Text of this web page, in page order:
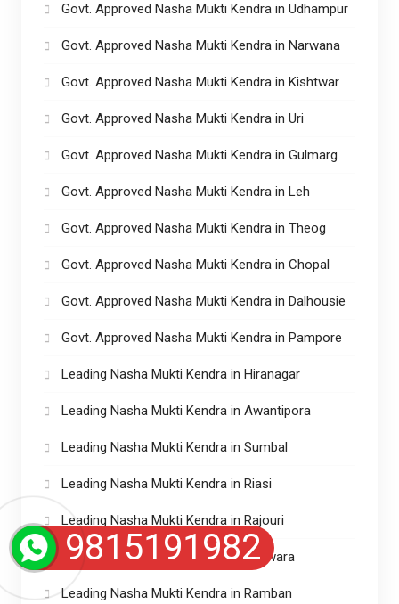
Govt. Approved Nasha Mukti Kendra in Udhampur
Govt. Approved Nasha Mukti Kendra in Narwana
Govt. Approved Nasha Mukti Kendra in Kishtwar
Govt. Approved Nasha Mukti Kendra in Uri
Govt. Approved Nasha Mukti Kendra in Gulmarg
Govt. Approved Nasha Mukti Kendra in Leh
Govt. Approved Nasha Mukti Kendra in Theog
Govt. Approved Nasha Mukti Kendra in Chopal
Govt. Approved Nasha Mukti Kendra in Dalhousie
Govt. Approved Nasha Mukti Kendra in Pampore
Leading Nasha Mukti Kendra in Hiranagar
Leading Nasha Mukti Kendra in Awantipora
Leading Nasha Mukti Kendra in Sumbal
Leading Nasha Mukti Kendra in Riasi
Leading Nasha Mukti Kendra in Rajouri
Leading Nasha Mukti Kendra in Kupwara
Leading Nasha Mukti Kendra in Ramban
9815191982